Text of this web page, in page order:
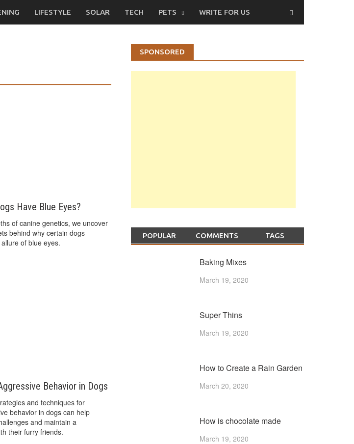
LIFESTYLE SOLAR TECH PETS WRITE FOR US
Have Blue Eyes?
of canine genetics, we uncover
behind why certain dogs
of blue eyes.
Behavior in Dogs
and techniques for
behavior in dogs can help
and maintain a
their furry friends.
SPONSORED
POPULAR COMMENTS TAGS
Baking Mixes
March 19, 2020
Super Thins
March 19, 2020
How to Create a Rain Garden
March 20, 2020
How is chocolate made
March 19, 2020